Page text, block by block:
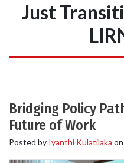
Just
Bridging Policy
Future of Work
Posted by Iyanthi Kulatilaka on